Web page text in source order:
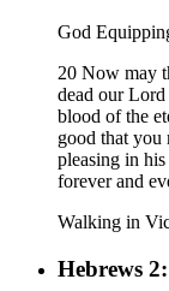
God
20 Now may
dead our Lord
blood of the
good that
pleasing in
forever and
Walking in
Hebrews